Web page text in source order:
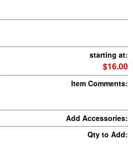
starting at:
$16.00
Item Comments:
Add Accessories:
Qty to Add: